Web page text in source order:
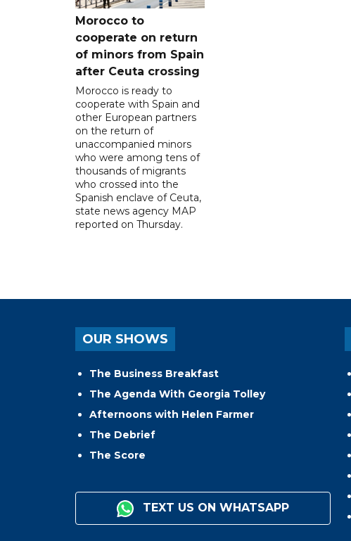
Morocco to
cooperate on return
of minors from Spain
after Ceuta crossing
Morocco is ready to
cooperate with Spain and
other European partners
on the return of
unaccompanied minors
who were among tens of
thousands of migrants
who crossed into the
Spanish enclave of Ceuta,
state news agency MAP
reported on Thursday.
OUR SHOWS
The Business Breakfast
The Agenda With Georgia Tolley
Afternoons with Helen Farmer
The Debrief
The Score
TEXT US ON WHATSAPP